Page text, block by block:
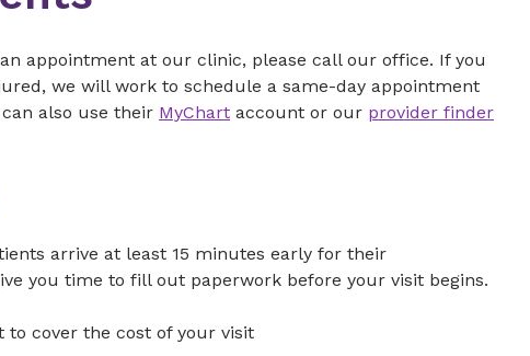
appointment at our clinic, please call our office. If you
we will work to schedule a same-day appointment
also use their MyChart account or our provider finder
arrive at least 15 minutes early for their
you time to fill out paperwork before your visit begins.
to cover the cost of your visit